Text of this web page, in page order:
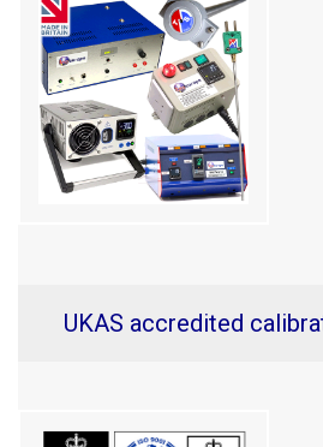
UKAS accredited